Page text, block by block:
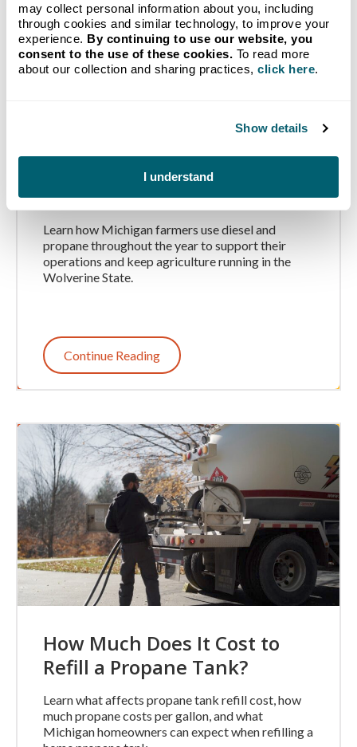
may collect personal information about you, including
through cookies and similar technology, to improve your
experience. By continuing to use our website, you
consent to the use of these cookies. To read more
about our collection and sharing practices, click here.
Show details
I understand
Propane and Diesel
Throughout the Year
Learn how Michigan farmers use diesel and
propane throughout the year to support their
operations and keep agriculture running in the
Wolverine State.
Continue Reading
How Much Does It Cost to
Refill a Propane Tank?
Learn what affects propane tank refill cost, how
much propane costs per gallon, and what
Michigan homeowners can expect when refilling a